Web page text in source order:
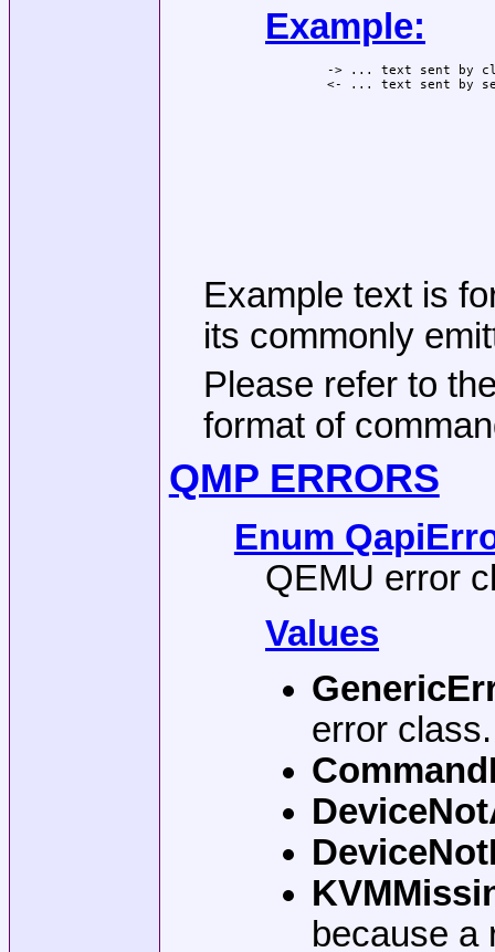
Example:
-> ... text sent by
Example text is
its commonly
Please refer to
format of
QMP ERRORS
Enum
QEMU error
Values
error
because a